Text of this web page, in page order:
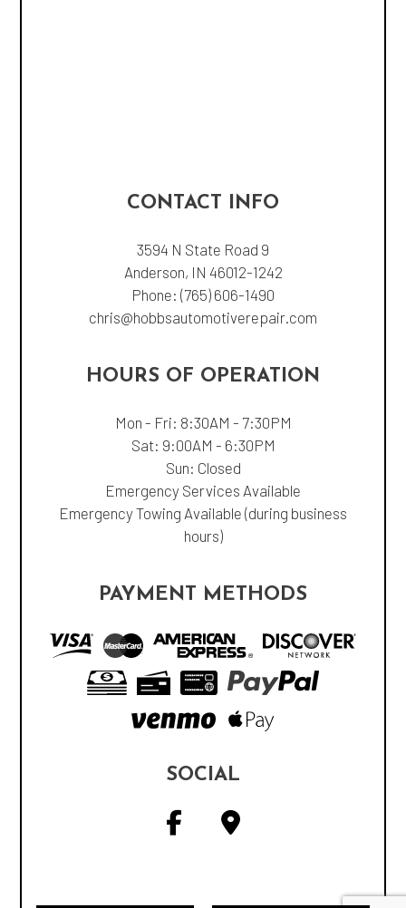
CONTACT INFO
3594 N State Road 9
Anderson, IN 46012-1242
Phone: (765) 606-1490
chris@hobbsautomotiverepair.com
HOURS OF OPERATION
Mon - Fri: 8:30AM - 7:30PM
Sat: 9:00AM - 6:30PM
Sun: Closed
Emergency Services Available
Emergency Towing Available (during business
hours)
PAYMENT METHODS
SOCIAL